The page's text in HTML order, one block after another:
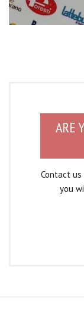
ARE
Contact
you